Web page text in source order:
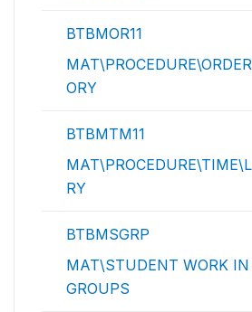
BTBMOR11
ORY
BTBMTM11
RY
BTBMSGRP
MAT\STUDENT WORK
GROUPS